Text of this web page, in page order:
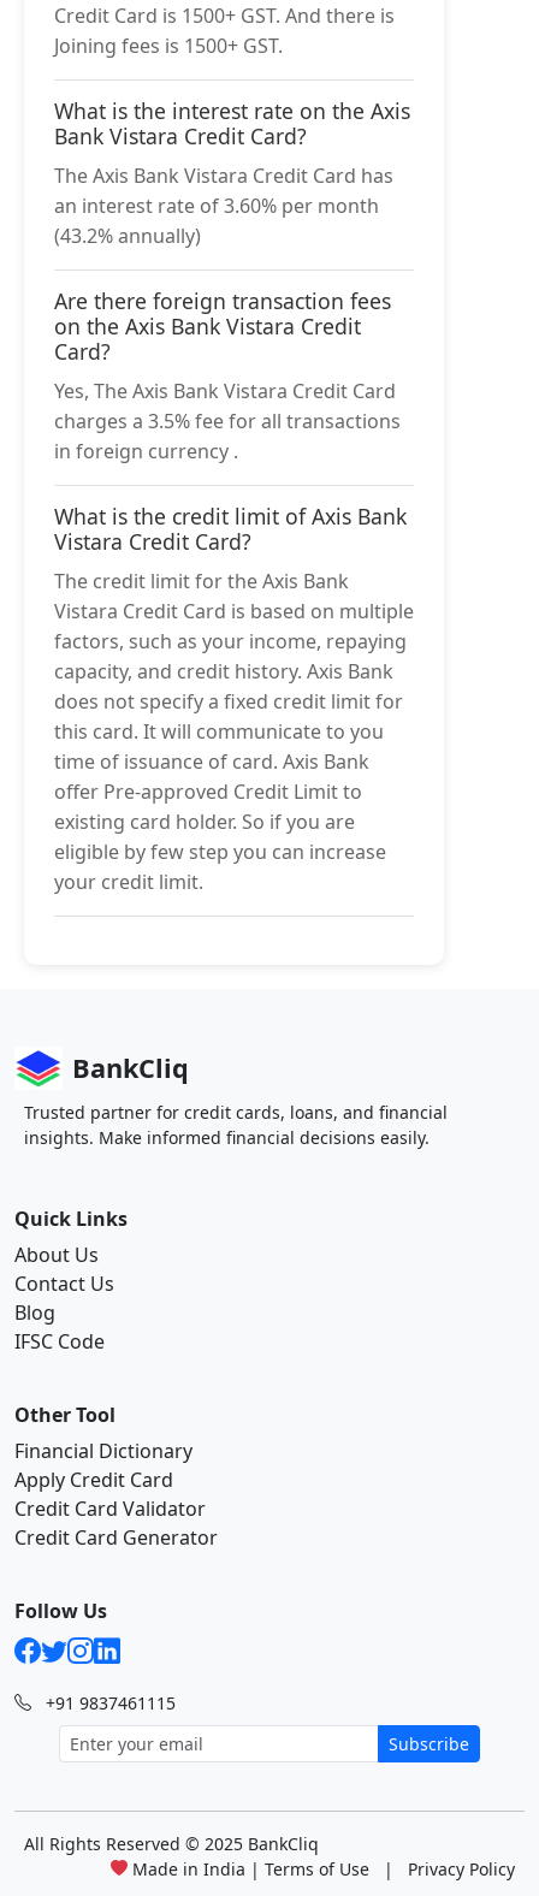
Credit Card is 1500+ GST. And there is
Joining fees is 1500+ GST.
What is the interest rate on the Axis
Bank Vistara Credit Card?
The Axis Bank Vistara Credit Card has
an interest rate of 3.60% per month
(43.2% annually)
Are there foreign transaction fees
on the Axis Bank Vistara Credit
Card?
Yes, The Axis Bank Vistara Credit Card
charges a 3.5% fee for all transactions
in foreign currency .
What is the credit limit of Axis Bank
Vistara Credit Card?
The credit limit for the Axis Bank
Vistara Credit Card is based on multiple
factors, such as your income, repaying
capacity, and credit history. Axis Bank
does not specify a fixed credit limit for
this card. It will communicate to you
time of issuance of card. Axis Bank
offer Pre-approved Credit Limit to
existing card holder. So if you are
eligible by few step you can increase
your credit limit.
BankCliq
Trusted partner for credit cards, loans, and financial
insights. Make informed financial decisions easily.
Quick Links
About Us
Contact Us
Blog
IFSC Code
Other Tool
Financial Dictionary
Apply Credit Card
Credit Card Validator
Credit Card Generator
Follow Us
+91 9837461115
Subscribe
All Rights Reserved © 2025 BankCliq
Made in India | Terms of Use | Privacy Policy